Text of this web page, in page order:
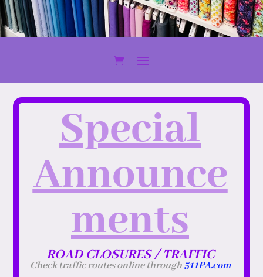
Special
Announce
ments
ROAD CLOSURES / TRAFFIC
Check traffic routes online through511PA.com